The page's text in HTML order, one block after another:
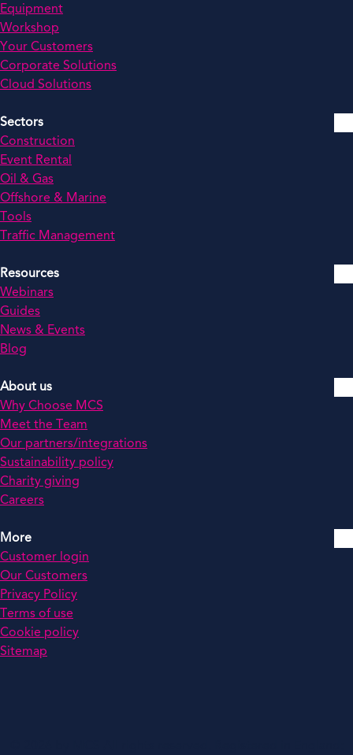
Equipment
Workshop
Your Customers
Corporate Solutions
Cloud Solutions
Sectors
Construction
Event Rental
Oil & Gas
Offshore & Marine
Tools
Traffic Management
Resources
Webinars
Guides
News & Events
Blog
About us
Why Choose MCS
Meet the Team
Our partners/integrations
Sustainability policy
Charity giving
Careers
More
Customer login
Our Customers
Privacy Policy
Terms of use
Cookie policy
Sitemap